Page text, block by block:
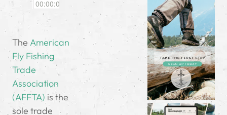
The American
Fly Fishing
Trade
Association
(AFFTA) is the
sole trade